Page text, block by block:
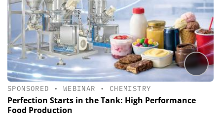
SPONSORED • WEBINAR • CHEMISTRY
Perfection Starts in the Tank: High Performance
Food Production